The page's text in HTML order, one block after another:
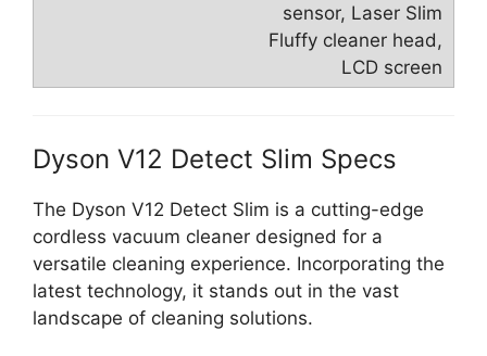
sensor, Laser Slim
Fluffy cleaner head,
LCD screen
Dyson V12 Detect Slim Specs
The Dyson V12 Detect Slim is a cutting-edge
cordless vacuum cleaner designed for a
versatile cleaning experience. Incorporating the
latest technology, it stands out in the vast
landscape of cleaning solutions.